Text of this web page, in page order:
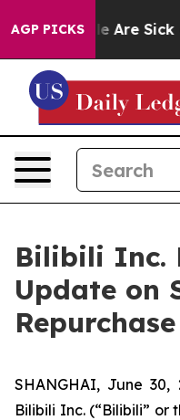
AGP PICKS
“People Are Sick
Bilibili Inc.
Update on
SHANGHAI, June 30,
Bilibili Inc. (“Bilibili” or